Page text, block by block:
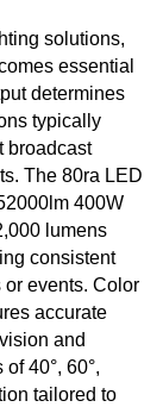
solutions,
essential
determines
typically
broadcast
The 80ra LED
400W
lumens
consistent
events. Color
accurate
and
40°, 60°,
tailored to